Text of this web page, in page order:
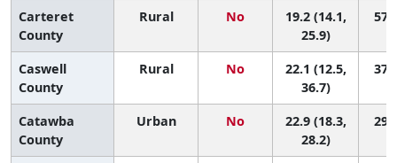
Carteret
County
Rural No
19.2 (14.1,
25.9)
57
Caswell
County
Rural No
22.1 (12.5,
36.7)
37
Catawba
County
Urban No
22.9 (18.3,
28.2)
29